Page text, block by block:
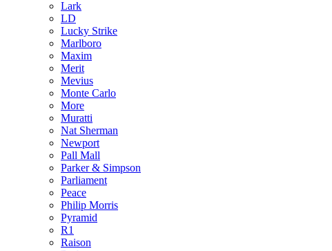
Lark
LD
Lucky Strike
Marlboro
Maxim
Merit
Mevius
Monte Carlo
More
Muratti
Nat Sherman
Newport
Pall Mall
Parker & Simpson
Parliament
Peace
Philip Morris
Pyramid
R1
Raison